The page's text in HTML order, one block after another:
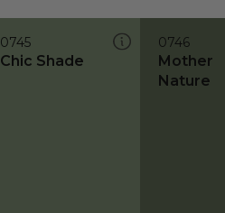
0745
Chic Shade
0746
Mother
Nature